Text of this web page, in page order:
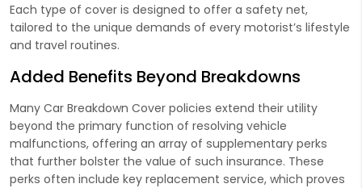
Each type of cover is designed to offer a safety net,
tailored to the unique demands of every motorist’s lifestyle
and travel routines.
Added Benefits Beyond Breakdowns
Many Car Breakdown Cover policies extend their utility
beyond the primary function of resolving vehicle
malfunctions, offering an array of supplementary perks
that further bolster the value of such insurance. These
perks often include key replacement service, which proves